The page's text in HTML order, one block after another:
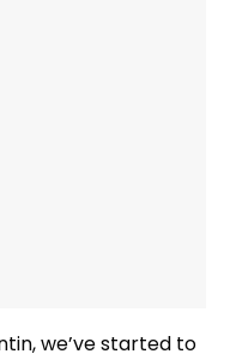
we’ve started to